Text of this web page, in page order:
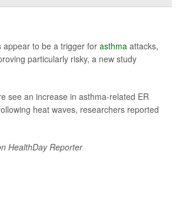
appear to be a trigger for asthma attacks,
particularly risky, a new study
see an increase in asthma-related ER
heat waves, researchers reported
HealthDay Reporter